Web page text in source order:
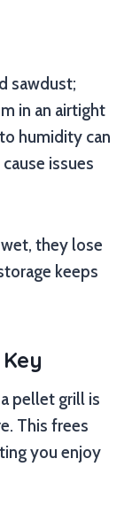
sawdust;
in an airtight
humidity can
issues
they lose
keeps
pellet grill is
This frees
you enjoy